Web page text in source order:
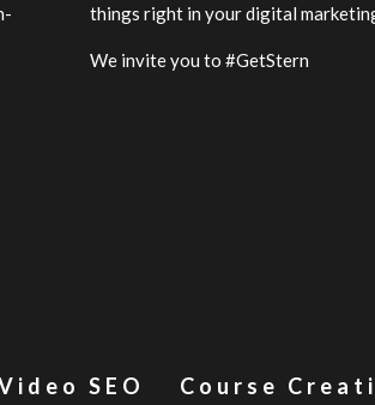
things right in your digital
We invite you to #GetStern
SEO Course